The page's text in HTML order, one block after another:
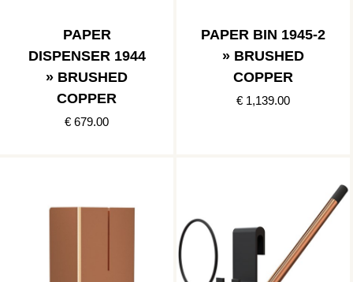
PAPER
DISPENSER 1944
» BRUSHED
COPPER
€ 679.00
PAPER BIN 1945-2
» BRUSHED
COPPER
€ 1,139.00